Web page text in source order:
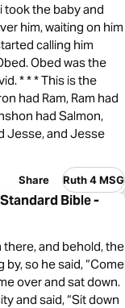
took the baby and
him, waiting on him
calling him
Obed was the
* * * This is the
had Ram, Ram had
had Salmon,
Jesse, and Jesse
Share Ruth 4 MSG
Bible -
there, and behold, the
so he said, “Come
over and sat down.
and said, “Sit down